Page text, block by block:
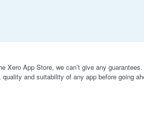
Xero App Store, we can’t give any guarantees.
and suitability of any app before going